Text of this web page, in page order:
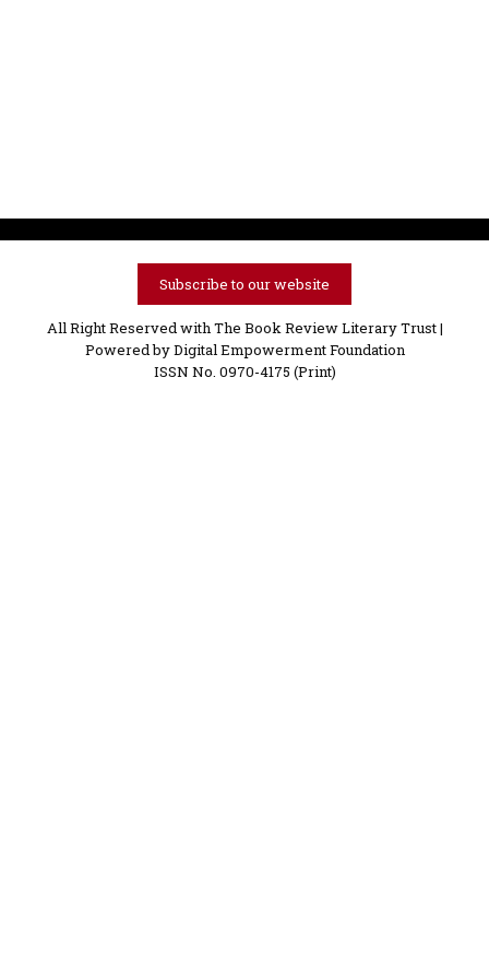
Subscribe to our website
All Right Reserved with The Book Review Literary Trust |
Powered byDigital Empowerment Foundation
ISSN No. 0970-4175 (Print)